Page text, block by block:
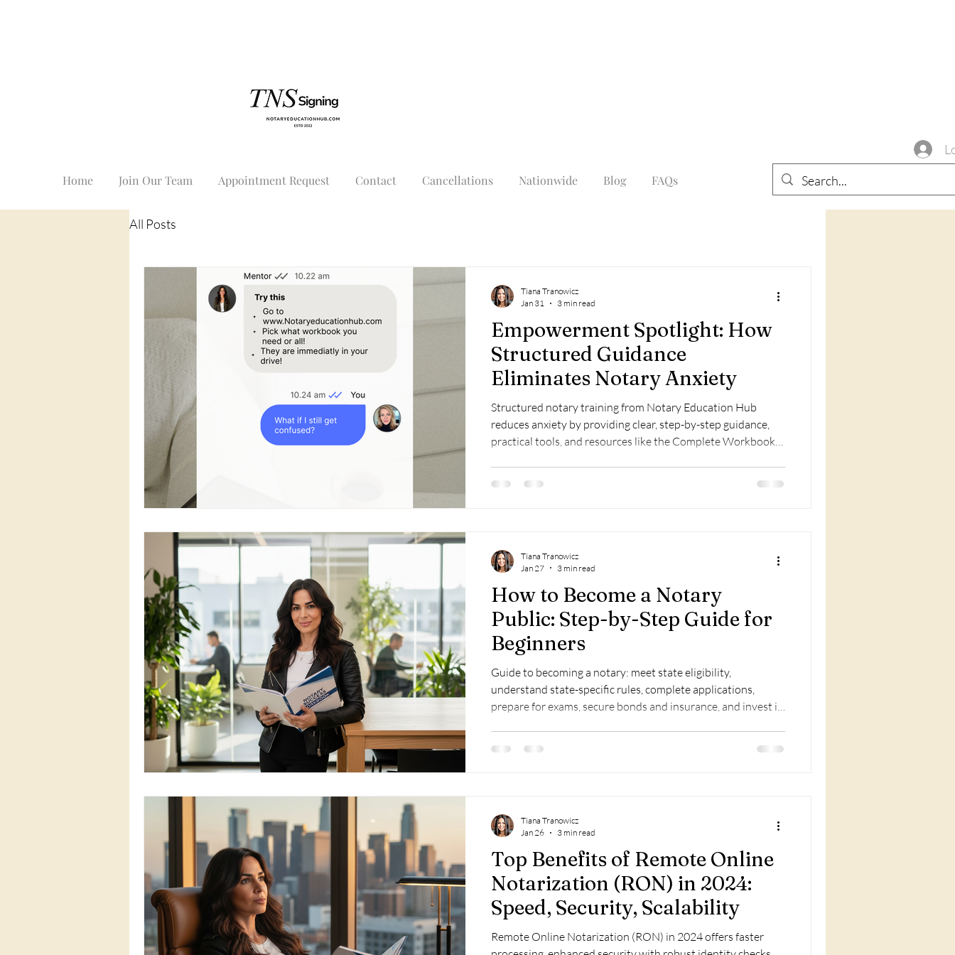
Home Join Our Team Appointment Request Contact Cancellations Nationwide Blog FAQs
All Posts
Empowerment Spotlight: How
Structured Guidance
Eliminates Notary Anxiety
Structured notary training from Notary Education Hub
reduces anxiety by providing clear, step-by-step guidance,
practical tools, and resources like the Complete Workbook
Tiana Tranowicz
Jan 31
3 min read
How to Become a Notary
Public: Step-by-Step Guide for
Beginners
Guide to becoming a notary: meet state eligibility,
understand state-specific rules, complete applications,
prepare for exams, secure bonds and insurance, and invest in
Tiana Tranowicz
Jan 27
3 min read
Top Benefits of Remote Online
Notarization (RON) in 2024:
Speed, Security, Scalability
Remote Online Notarization (RON) in 2024 offers faster
Tiana Tranowicz
Jan 26
3 min read